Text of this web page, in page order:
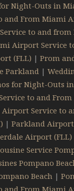
Night-Outs in
and From Miami
to and from
Airport Service
(FLL) | Prom
Parkland |
for Night-Outs
to and
Service to
| Parkland
Airport (FLL)
Service
Pompano
Beach|
and From Miami